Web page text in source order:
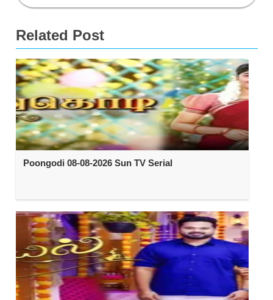
Related Post
Poongodi 08-08-2026 Sun TV Serial